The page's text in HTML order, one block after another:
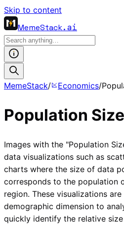
Skip to content
MemeStack.ai
MemeStack/ Economics/
Population Size
Images with the "Population
data visualizations such as
charts where the size of data
corresponds to the population
region. These visualizations
demographic dimension to
quickly identify the relative